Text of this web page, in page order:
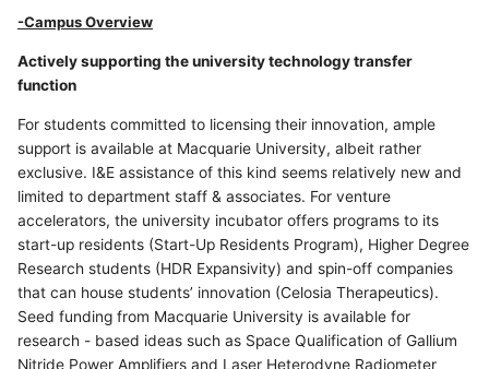
-Campus Overview
Actively supporting the university technology transfer
function
For students committed to licensing their innovation, ample
support is available at Macquarie University, albeit rather
exclusive. I&E assistance of this kind seems relatively new and
limited to department staff & associates. For venture
accelerators, the university incubator offers programs to its
start-up residents (Start-Up Residents Program), Higher Degree
Research students (HDR Expansivity) and spin-off companies
that can house students’ innovation (Celosia Therapeutics).
Seed funding from Macquarie University is available for
research - based ideas such as Space Qualification of Gallium
Nitride Power Amplifiers and Laser Heterodyne Radiometer